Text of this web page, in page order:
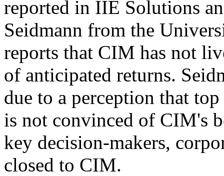
reported in IIE Solutions
Seidmann from the
reports that CIM has not
of anticipated returns.
due to a perception that
is not convinced of CIM's
key decision-makers,
closed to CIM.